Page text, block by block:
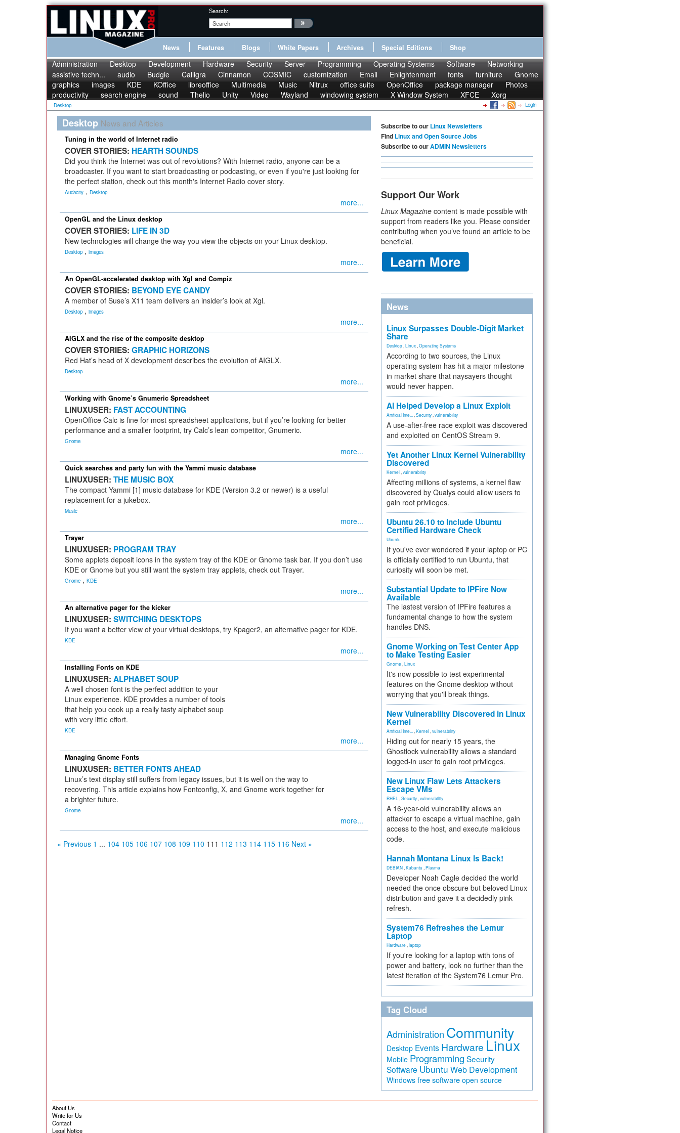
Search:
News Features Blogs White Papers Archives Special Editions Shop
Administration Desktop Development Hardware Security Server Programming Operating Systems Software
Networking
assistive techn...
audio Budgie Calligra Cinnamon COSMIC customization Email Enlightenment fonts furniture
Gnome
graphics
images KDE KOffice libreoffice Multimedia Music Nitrux office suite OpenOffice package manager
Photos
productivity
search engine sound Thelio Unity Video Wayland windowing system X Window System XFCE Xorg
Desktop Login
Desktop News and Articles
Tuning in the world of Internet radio
COVER STORIES: HEARTH SOUNDS
Did you think the Internet was out of revolutions? With Internet radio, anyone can be a
broadcaster. If you want to start broadcasting or podcasting, or even if you're just looking for
the perfect station, check out this month's Internet Radio cover story.
Audacity , Desktop
more...
OpenGL and the Linux desktop
COVER STORIES: LIFE IN 3D
New technologies will change the way you view the objects on your Linux desktop.
Desktop , images
more...
An OpenGL-accelerated desktop with Xgl and Compiz
COVER STORIES: BEYOND EYE CANDY
A member of Suse’s X11 team delivers an insider’s look at Xgl.
Desktop , images
more...
AIGLX and the rise of the composite desktop
COVER STORIES: GRAPHIC HORIZONS
Red Hat’s head of X development describes the evolution of AIGLX.
Desktop
more...
Working with Gnome’s Gnumeric Spreadsheet
LINUXUSER: FAST ACCOUNTING
OpenOffice Calc is fine for most spreadsheet applications, but if you’re looking for better
performance and a smaller footprint, try Calc’s lean competitor, Gnumeric.
Gnome
more...
Quick searches and party fun with the Yammi music database
LINUXUSER: THE MUSIC BOX
The compact Yammi [1] music database for KDE (Version 3.2 or newer) is a useful
replacement for a jukebox.
Music
more...
Trayer
LINUXUSER: PROGRAM TRAY
Some applets deposit icons in the system tray of the KDE or Gnome task bar. If you don’t use
KDE or Gnome but you still want the system tray applets, check out Trayer.
Gnome , KDE
more...
An alternative pager for the kicker
LINUXUSER: SWITCHING DESKTOPS
If you want a better view of your virtual desktops, try Kpager2, an alternative pager for KDE.
KDE
more...
Installing Fonts on KDE
LINUXUSER: ALPHABET SOUP
A well chosen font is the perfect addition to your
Linux experience. KDE provides a number of tools
that help you cook up a really tasty alphabet soup
with very little effort.
KDE
more...
Managing Gnome Fonts
LINUXUSER: BETTER FONTS AHEAD
Linux’s text display still suffers from legacy issues, but it is well on the way to
recovering. This article explains how Fontconfig, X, and Gnome work together for
a brighter future.
Gnome
more...
« Previous 1 ... 104 105 106 107 108 109 110 111 112 113 114 115 116 Next »
Subscribe to our Linux Newsletters
Find Linux and Open Source Jobs
Subscribe to ourADMIN Newsletters
Support Our Work
Linux Magazine content is made possible with
support from readers like you. Please consider
contributing when you’ve found an article to be
beneficial.
News
Linux Surpasses Double-Digit Market
Share
Desktop Linux Operating Systems
According to two sources, the Linux
operating system has hit a major milestone
in market share that naysayers thought
would never happen.
AI Helped Develop a Linux Exploit
Artificial Inte... Security vulnerability
A use-after-free race exploit was discovered
and exploited on CentOS Stream 9.
Yet Another Linux Kernel Vulnerability
Discovered
Kernel vulnerability
Affecting millions of systems, a kernel flaw
discovered by Qualys could allow users to
gain root privileges.
Ubuntu 26.10 to Include Ubuntu
Certified Hardware Check
Ubuntu
If you've ever wondered if your laptop or PC
is officially certified to run Ubuntu, that
curiosity will soon be met.
Substantial Update to IPFire Now
Available
The lastest version of IPFire features a
fundamental change to how the system
handles DNS.
Gnome Working on Test Center App
to Make Testing Easier
Gnome Linux
It's now possible to test experimental
features on the Gnome desktop without
worrying that you'll break things.
New Vulnerability Discovered in Linux
Kernel
Artificial Inte... Kernel vulnerability
Hiding out for nearly 15 years, the
Ghostlock vulnerability allows a standard
logged-in user to gain root privileges.
New Linux Flaw Lets Attackers
Escape VMs
RHEL Security vulnerability
A 16-year-old vulnerability allows an
attacker to escape a virtual machine, gain
access to the host, and execute malicious
code.
Hannah Montana Linux Is Back!
DEBIAN Kubuntu Plasma
Developer Noah Cagle decided the world
needed the once obscure but beloved Linux
distribution and gave it a decidedly pink
refresh.
System76 Refreshes the Lemur
Laptop
Hardware laptop
If you're looking for a laptop with tons of
power and battery, look no further than the
latest iteration of the System76 Lemur Pro.
Tag Cloud
Administration Community
Desktop Events Hardware Linux
Mobile Programming Security
Software Ubuntu Web Development
Windows free software open source
About Us
Write for Us
Contact
Legal Notice